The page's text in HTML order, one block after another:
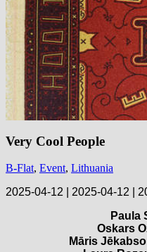
Very Cool People
B-Flat, Event, Lithuania
2025-04-12 | 2025-04-12 |
Paula
Oskars
Māris